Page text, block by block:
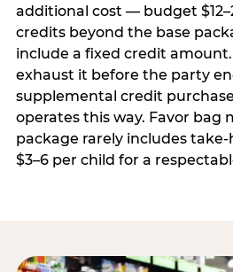
additional cost — budget
credits beyond the base
include a fixed credit
exhaust it before the party
supplemental credit
operates this way. Favor bag
package rarely includes
$3–6 per child for a